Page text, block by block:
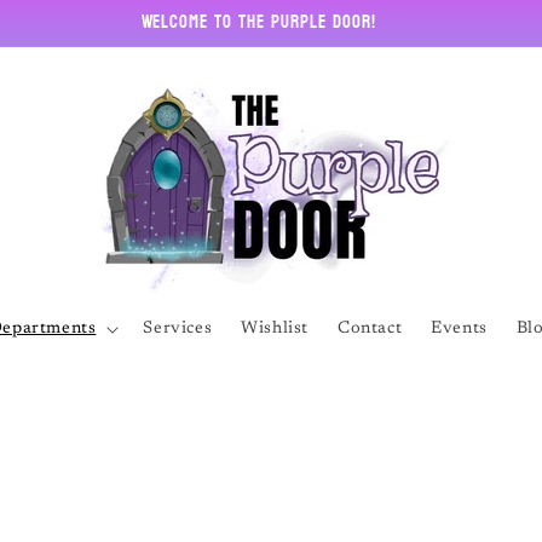
Welcome to The Purple Door!
Services Wishlist Contact Events